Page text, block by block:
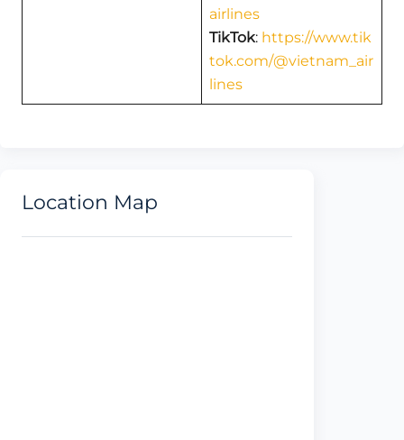
airlines
TikTok: https://www.tik
tok.com/@vietnam_air
lines
Location Map